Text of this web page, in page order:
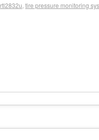
rtl2832u tire pressure monitoring